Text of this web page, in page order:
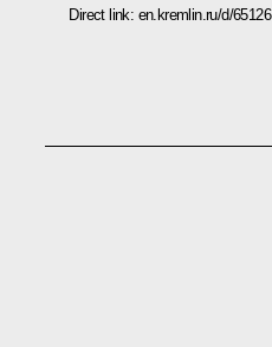
Direct link: en.kremlin.ru/d/65126